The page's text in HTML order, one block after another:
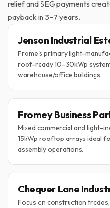
relief and SEG payments
payback in 3–7 years.
Jenson Industrial
Frome's primary light-
roof-ready 10–30kWp
warehouse/office buildings.
Fromey Business
Mixed commercial and light-
15kWp rooftop arrays ideal
assembly operations.
Chequer Lane
Focus on construction